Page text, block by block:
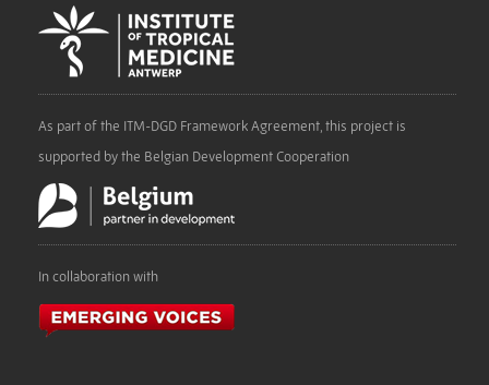
As part of the ITM-DGD Framework Agreement, this project is
supported by the Belgian Development Cooperation
In collaboration with